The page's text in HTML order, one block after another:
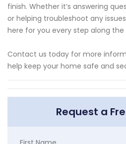
finish. Whether it’s answering
or helping troubleshoot any
here for you every step along the
Contact us today for more
help keep your home safe and
Request a